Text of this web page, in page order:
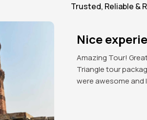
Trusted, Reliable &
Excellent
Got to explore the
attractions of the
love to visit again in